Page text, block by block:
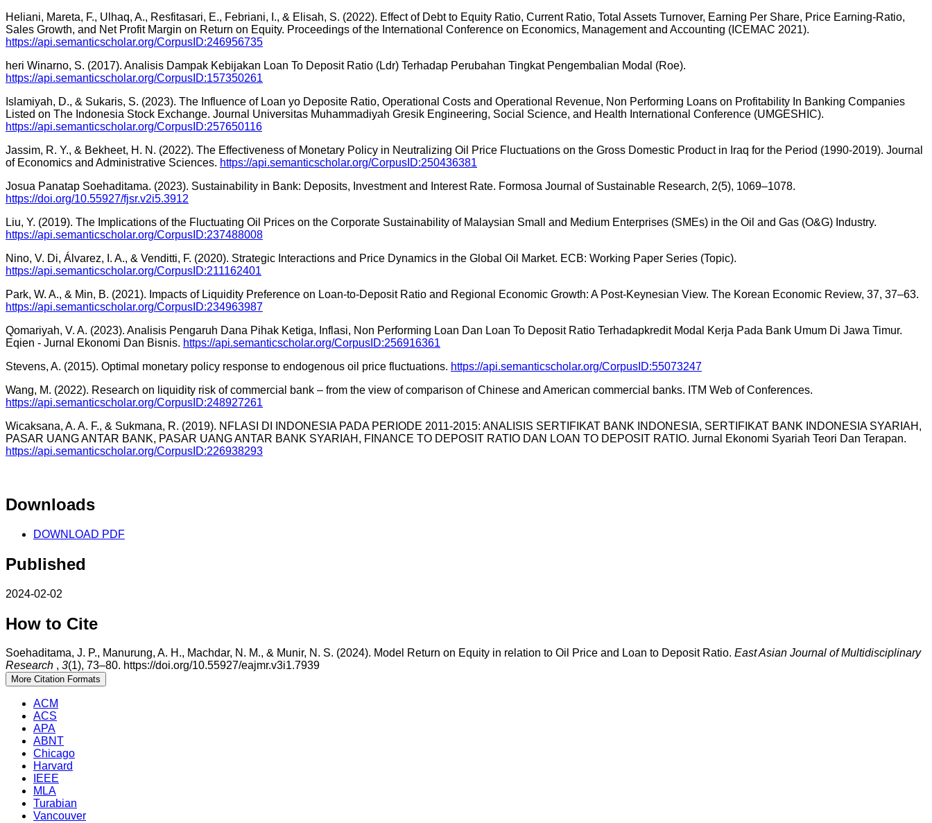
Heliani, Mareta, F., Ulhaq, A., Resfitasari, E., Febriani, I., & Elisah, S. (2022). Effect of Debt to Equity Ratio, Current Ratio, Total Assets Turnover, Earning Per Share, Price Earning-Ratio,
Sales Growth, and Net Profit Margin on Return on Equity. Proceedings of the International Conference on Economics, Management and Accounting (ICEMAC 2021).
https://api.semanticscholar.org/CorpusID:246956735
heri Winarno, S. (2017). Analisis Dampak Kebijakan Loan To Deposit Ratio (Ldr) Terhadap Perubahan Tingkat Pengembalian Modal (Roe).
https://api.semanticscholar.org/CorpusID:157350261
Islamiyah, D., & Sukaris, S. (2023). The Influence of Loan yo Deposite Ratio, Operational Costs and Operational Revenue, Non Performing Loans on Profitability In Banking Companies
Listed on The Indonesia Stock Exchange. Journal Universitas Muhammadiyah Gresik Engineering, Social Science, and Health International Conference (UMGESHIC).
https://api.semanticscholar.org/CorpusID:257650116
Jassim, R. Y., & Bekheet, H. N. (2022). The Effectiveness of Monetary Policy in Neutralizing Oil Price Fluctuations on the Gross Domestic Product in Iraq for the Period (1990-2019). Journal
of Economics and Administrative Sciences. https://api.semanticscholar.org/CorpusID:250436381
Josua Panatap Soehaditama. (2023). Sustainability in Bank: Deposits, Investment and Interest Rate. Formosa Journal of Sustainable Research, 2(5), 1069–1078.
https://doi.org/10.55927/fjsr.v2i5.3912
Liu, Y. (2019). The Implications of the Fluctuating Oil Prices on the Corporate Sustainability of Malaysian Small and Medium Enterprises (SMEs) in the Oil and Gas (O&G) Industry.
https://api.semanticscholar.org/CorpusID:237488008
Nino, V. Di, Álvarez, I. A., & Venditti, F. (2020). Strategic Interactions and Price Dynamics in the Global Oil Market. ECB: Working Paper Series (Topic).
https://api.semanticscholar.org/CorpusID:211162401
Park, W. A., & Min, B. (2021). Impacts of Liquidity Preference on Loan-to-Deposit Ratio and Regional Economic Growth: A Post-Keynesian View. The Korean Economic Review, 37, 37–63.
https://api.semanticscholar.org/CorpusID:234963987
Qomariyah, V. A. (2023). Analisis Pengaruh Dana Pihak Ketiga, Inflasi, Non Performing Loan Dan Loan To Deposit Ratio Terhadapkredit Modal Kerja Pada Bank Umum Di Jawa Timur.
Eqien - Jurnal Ekonomi Dan Bisnis. https://api.semanticscholar.org/CorpusID:256916361
Stevens, A. (2015). Optimal monetary policy response to endogenous oil price fluctuations. https://api.semanticscholar.org/CorpusID:55073247
Wang, M. (2022). Research on liquidity risk of commercial bank – from the view of comparison of Chinese and American commercial banks. ITM Web of Conferences.
https://api.semanticscholar.org/CorpusID:248927261
Wicaksana, A. A. F., & Sukmana, R. (2019). NFLASI DI INDONESIA PADA PERIODE 2011-2015: ANALISIS SERTIFIKAT BANK INDONESIA, SERTIFIKAT BANK INDONESIA SYARIAH,
PASAR UANG ANTAR BANK, PASAR UANG ANTAR BANK SYARIAH, FINANCE TO DEPOSIT RATIO DAN LOAN TO DEPOSIT RATIO. Jurnal Ekonomi Syariah Teori Dan Terapan.
https://api.semanticscholar.org/CorpusID:226938293
Downloads
DOWNLOAD PDF
Published
2024-02-02
How to Cite
Soehaditama, J. P., Manurung, A. H., Machdar, N. M., & Munir, N. S. (2024). Model Return on Equity in relation to Oil Price and Loan to Deposit Ratio. East Asian Journal of Multidisciplinary
Research , 3(1), 73–80. https://doi.org/10.55927/eajmr.v3i1.7939
More Citation Formats
ACM
ACS
APA
ABNT
Chicago
Harvard
IEEE
MLA
Turabian
Vancouver